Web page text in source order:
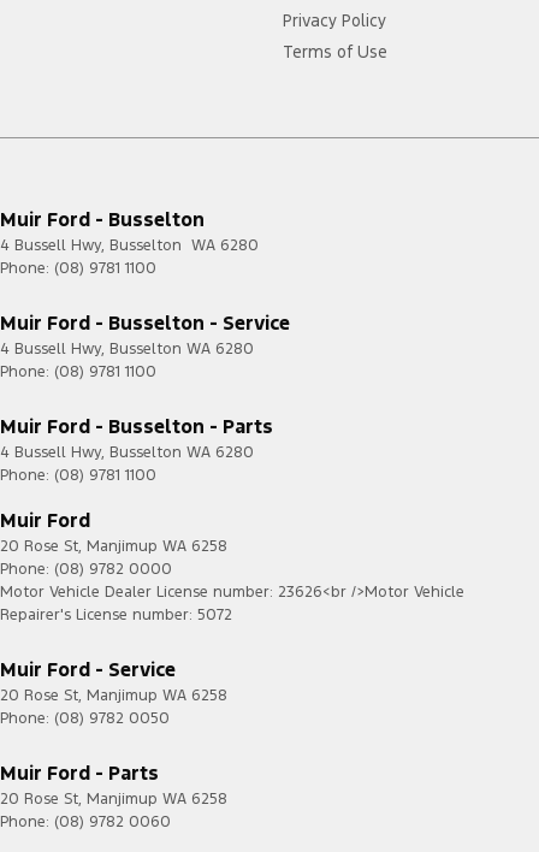
Privacy Policy
Terms of Use
Muir Ford - Busselton
4 Bussell Hwy, Busselton WA 6280
Phone: (08) 9781 1100
Muir Ford - Busselton - Service
4 Bussell Hwy, Busselton WA 6280
Phone: (08) 9781 1100
Muir Ford - Busselton - Parts
4 Bussell Hwy, Busselton WA 6280
Phone: (08) 9781 1100
Muir Ford
20 Rose St, Manjimup WA 6258
Phone: (08) 9782 0000
Motor Vehicle Dealer License number: 23626<br />Motor Vehicle
Repairer's License number: 5072
Muir Ford - Service
20 Rose St, Manjimup WA 6258
Phone: (08) 9782 0050
Muir Ford - Parts
20 Rose St, Manjimup WA 6258
Phone: (08) 9782 0060